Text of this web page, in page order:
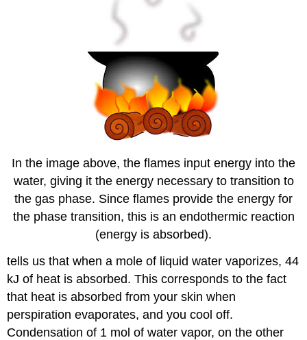
In the image above, the flames input energy into the
water, giving it the energy necessary to transition to
the gas phase. Since flames provide the energy for
the phase transition, this is an endothermic reaction
(energy is absorbed).
tells us that when a mole of liquid water vaporizes, 44
kJ of heat is absorbed. This corresponds to the fact
that heat is absorbed from your skin when
perspiration evaporates, and you cool off.
Condensation of 1 mol of water vapor, on the other